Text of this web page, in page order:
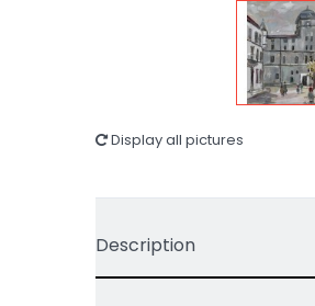
Display all pictures
Description